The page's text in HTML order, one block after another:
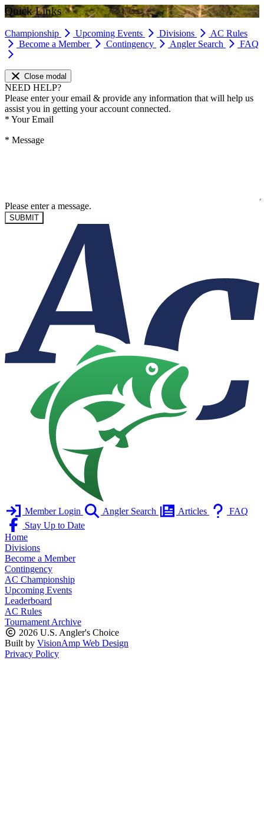
Quick Links
Championship Upcoming Events Divisions
AC Rules
Become a Member
Contingency Angler Search FAQ
Close modal
NEED HELP?
Please enter your email & provide any information that will help us
assist you in getting your account connected.
* Your Email
* Message
Please enter a message.
SUBMIT
Member Login Angler Search Articles
FAQ
Stay Up to Date
Home
Divisions
Become a Member
Contingency
AC Championship
Upcoming Events
Leaderboard
AC Rules
Tournament Archive
2026 U.S. Angler's Choice
Built by VisionAmp Web Design
Privacy Policy